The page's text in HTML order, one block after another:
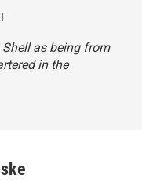
as being from
in the